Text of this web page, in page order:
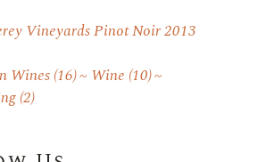
Vineyards Pinot Noir 2013
Wines(16) Wine (10)
(2)